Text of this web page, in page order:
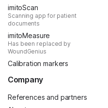
imitoScan
Scanning app for patient
documents
imitoMeasure
Has been replaced by
WoundGenius
Calibration markers
Company
References and partners